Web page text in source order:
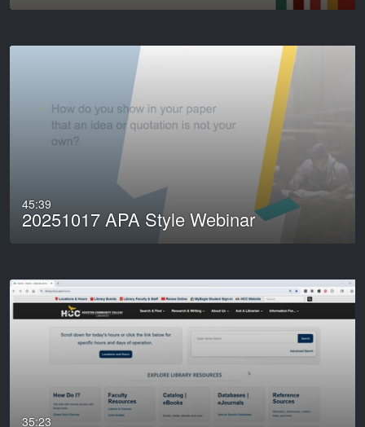
45:39
20251017 APA Style Webinar
35:23